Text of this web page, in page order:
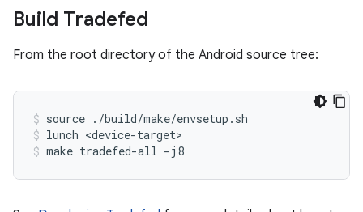
Build Tradefed
From the root directory of the Android source tree:
source ./build/make/envsetup.sh
lunch <device-target>
make tradefed-all -j8